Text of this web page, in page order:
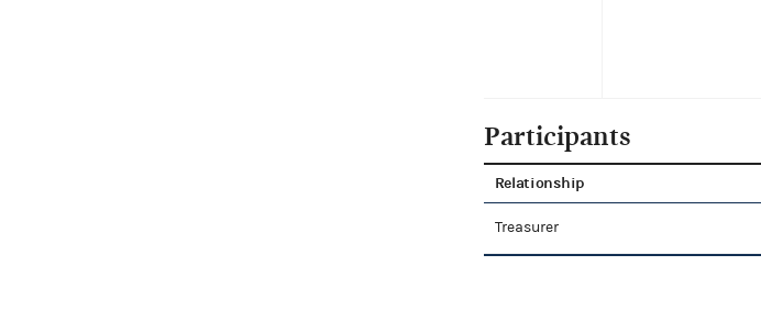
Participants
Relationship
Treasurer